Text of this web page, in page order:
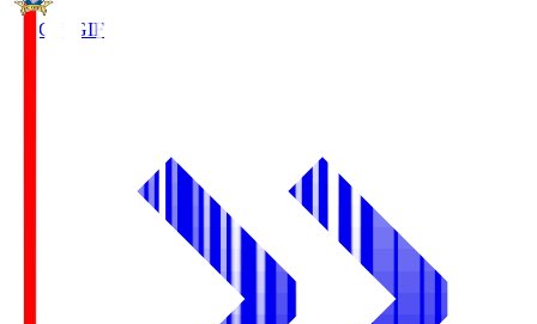
FC Gifu GIF